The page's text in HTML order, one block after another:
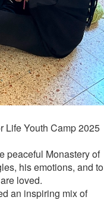
Life Youth Camp 2025
peaceful Monastery of
his emotions, and to
loved.
an inspiring mix of